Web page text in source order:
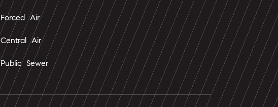
Forced Air
Central Air
Public Sewer